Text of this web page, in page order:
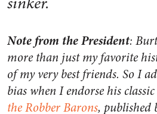
Note from the President:
more than just my favorite
of my very best friends. So I
bias when I endorse his
the Robber Barons, published